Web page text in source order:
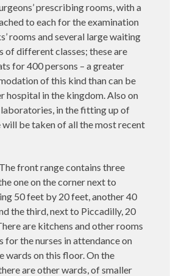
prescribing rooms, with a
to each for the examination
rooms and several large waiting
of different classes; these are
for 400 persons – a greater
of this kind than can be
hospital in the kingdom. Also on
in the fitting up of
will be taken of all the most recent
front range contains three
one on the corner next to
50 feet by 20 feet, another 40
the third, next to Piccadilly, 20
are kitchens and other rooms
for the nurses in attendance on
wards on this floor. On the
are other wards, of smaller